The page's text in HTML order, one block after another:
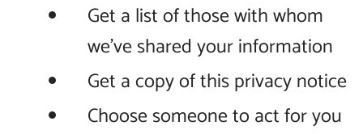
Get a list of those with whom
we’ve shared your information
Get a copy of this privacy notice
Choose someone to act for you